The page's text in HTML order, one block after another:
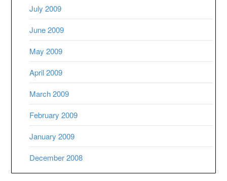
July 2009
June 2009
May 2009
April 2009
March 2009
February 2009
January 2009
December 2008